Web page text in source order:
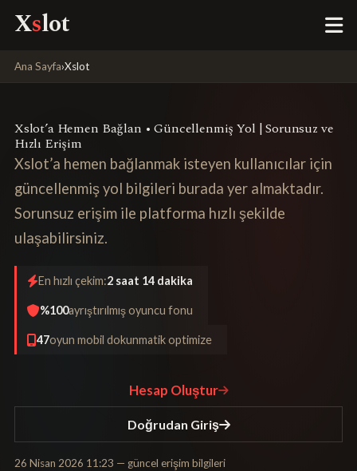
Xslot
Ana Sayfa›Xslot
Xslot’a Hemen Bağlan • Güncellenmiş Yol | Sorunsuz ve
Hızlı Erişim
Xslot’a hemen bağlanmak isteyen kullanıcılar için
güncellenmiş yol bilgileri burada yer almaktadır.
Sorunsuz erişim ile platforma hızlı şekilde
ulaşabilirsiniz.
En hızlı çekim:2 saat 14 dakika
%100ayrıştırılmış oyuncu fonu
47oyun mobil dokunmatik optimize
Hesap Oluştur
Doğrudan Giriş
26 Nisan 2026 11:23 — güncel erişim bilgileri